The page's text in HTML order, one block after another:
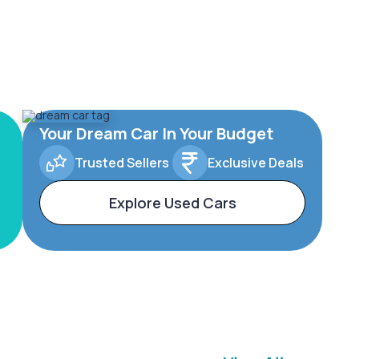
Your Dream Car In Your Budget
Trusted Sellers Exclusive Deals
Explore Used Cars